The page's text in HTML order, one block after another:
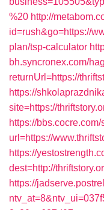
%20 http://
id=rush&go=https://
plan/tsp-calculator
bh.syncronex.com/
returnUrl=https://
https://
site=https://
https://
url=https://
https://
dest=http://
https://